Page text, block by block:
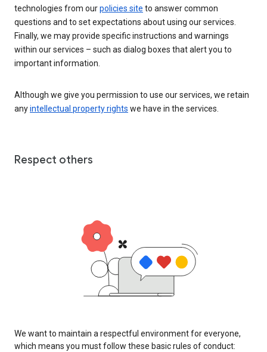
technologies from ourpolicies site to answer common
questions and to set expectations about using our services.
Finally, we may provide specific instructions and warnings
within our services – such as dialog boxes that alert you to
important information.
Although we give you permission to use our services, we retain
anyintellectual property rights we have in the services.
Respect others
We want to maintain a respectful environment for everyone,
which means you must follow these basic rules of conduct: